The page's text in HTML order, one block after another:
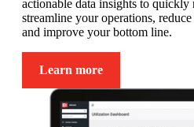
actionable data insights to quickly
streamline your operations,
and improve your bottom line.
Learn more